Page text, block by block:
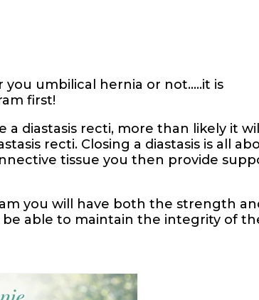
umbilical hernia or not…..it is
first!
diastasis recti, more than likely it
recti. Closing a diastasis is all
tissue you then provide
you will have both the strength
able to maintain the integrity of